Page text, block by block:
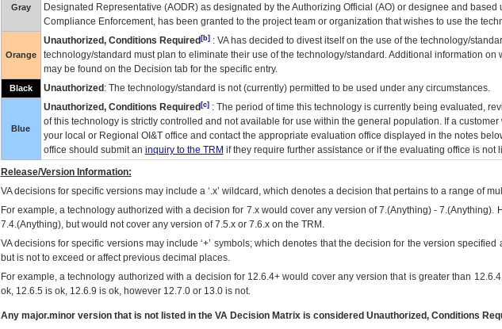
Gray
Designated Representative (AODR) as designated by the Authorizing Official (AO) or designee and based
Compliance Enforcement, has been granted to the project team or organization that wishes to use the
Orange
Unauthorized, Conditions Required[b]: VAhas decided to divest itself on the use of the technology/
technology/standard must plan to eliminate their use of the technology/standard. Additional information on
may be found on the Decision tab for the specific entry.
Black Unauthorized : The technology/standard is not (currently) permitted to be used under any circumstances.
Blue
Unauthorized, Conditions Required[c]: The period of time this technology is currently being evaluated,
of this technology is strictly controlled and not available for use within the general population. If a customer
your local or Regional OI&Toffice and contact the appropriate evaluation office displayed in the notes
office should submit an inquiry to the TRM if they require further assistance or if the evaluating office is not
Release/Version Information:
VAdecisions for specific versions may include a ‘.x’ wildcard, which denotes a decision that pertains to a range of
For example, a technology authorized with a decision for 7.x would cover any version of 7.(Anything) - 7.(Anything).
7.4.(Anything), but would not cover any version of 7.5.x or 7.6.x on the TRM.
VA decisions for specific versions may include ‘+’ symbols; which denotes that the decision for the version
but is not to exceed or affect previous decimal places.
For example, a technology authorized with a decision for 12.6.4+ would cover any version that is greater than
ok, 12.6.5 is ok, 12.6.9 is ok, however 12.7.0 or 13.0 is not.
Any major.minor version that is not listed in the VADecision Matrix is considered Unauthorized, Conditions